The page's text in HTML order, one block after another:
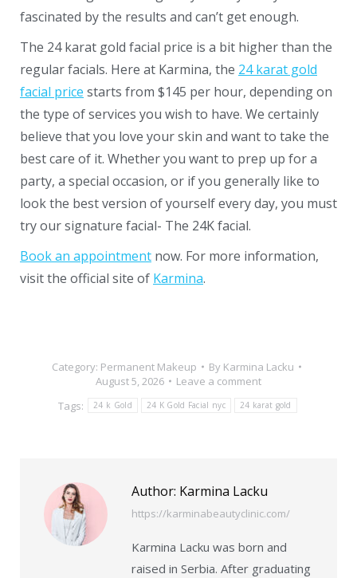
fascinated by the results and can’t get enough.
The 24 karat gold facial price is a bit higher than the
regular facials. Here at Karmina, the 24 karat gold
facial price starts from $145 per hour, depending on
the type of services you wish to have. We certainly
believe that you love your skin and want to take the
best care of it. Whether you want to prep up for a
party, a special occasion, or if you generally like to
look the best version of yourself every day, you must
try our signature facial- The 24K facial.
Book an appointment now. For more information,
visit the official site of Karmina.
Category: Permanent Makeup By Karmina Lacku
August 5, 2026
Leave a comment
Tags:
24 k Gold 24 K Gold Facial nyc 24 karat gold
Author: Karmina Lacku
https://karminabeautyclinic.com/
Karmina Lacku was born and
raised in Serbia. After graduating